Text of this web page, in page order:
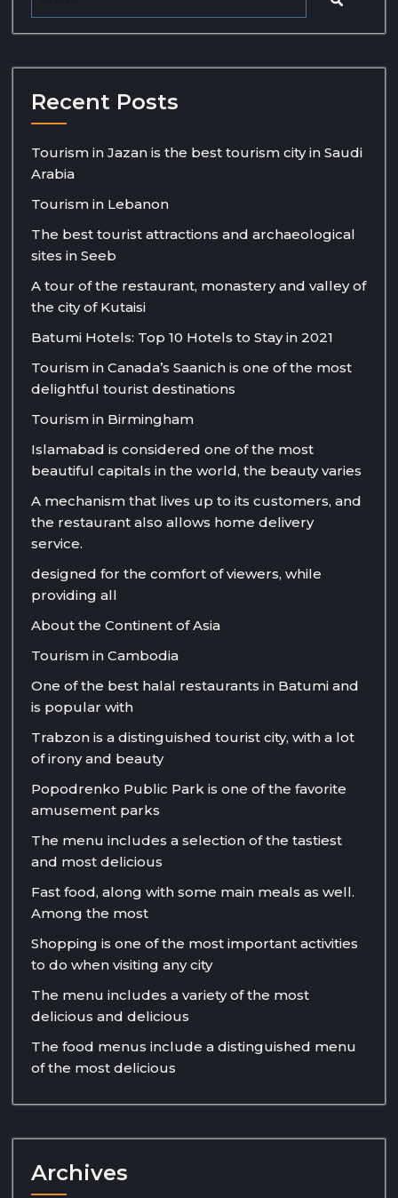
Recent Posts
Tourism in Jazan is the best tourism city in Saudi
Arabia
Tourism in Lebanon
The best tourist attractions and archaeological
sites in Seeb
A tour of the restaurant, monastery and valley of
the city of Kutaisi
Batumi Hotels: Top 10 Hotels to Stay in 2021
Tourism in Canada’s Saanich is one of the most
delightful tourist destinations
Tourism in Birmingham
Islamabad is considered one of the most
beautiful capitals in the world, the beauty varies
A mechanism that lives up to its customers, and
the restaurant also allows home delivery
service.
designed for the comfort of viewers, while
providing all
About the Continent of Asia
Tourism in Cambodia
One of the best halal restaurants in Batumi and
is popular with
Trabzon is a distinguished tourist city, with a lot
of irony and beauty
Popodrenko Public Park is one of the favorite
amusement parks
The menu includes a selection of the tastiest
and most delicious
Fast food, along with some main meals as well.
Among the most
Shopping is one of the most important activities
to do when visiting any city
The menu includes a variety of the most
delicious and delicious
The food menus include a distinguished menu
of the most delicious
Archives